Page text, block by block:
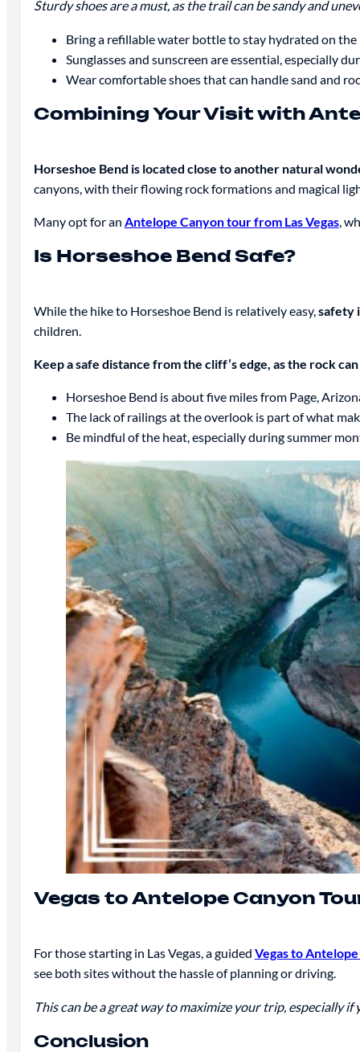
Sturdy shoes are a must, as the trail can be sandy and
Bring a refillable water bottle to stay hydrated on the
Sunglasses and sunscreen are essential, especially
Wear comfortable shoes that can handle sand and
Combining Your Visit with
Horseshoe Bend is located close to another natural
canyons, with their flowing rock formations and magical
Many opt for an Antelope Canyon tour from Las Vegas,
Is Horseshoe Bend Safe?
While the hike to Horseshoe Bend is relatively easy,safety
children.
Keep a safe distance from the cliff’s edge, as the rock
Horseshoe Bend is about five miles from Page,
The lack of railings at the overlook is part of what
Be mindful of the heat, especially during summer
Vegas to Antelope Canyon
For those starting in Las Vegas, a guided Vegas to
see both sites without the hassle of planning or driving.
This can be a great way to maximize your trip, especially
Conclusion